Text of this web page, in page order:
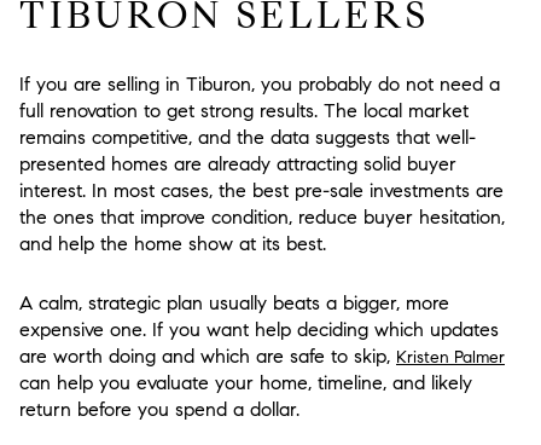
TIBURON SELLERS
If you are selling in Tiburon, you probably do not need a
full renovation to get strong results. The local market
remains competitive, and the data suggests that well-
presented homes are already attracting solid buyer
interest. In most cases, the best pre-sale investments are
the ones that improve condition, reduce buyer hesitation,
and help the home show at its best.
A calm, strategic plan usually beats a bigger, more
expensive one. If you want help deciding which updates
are worth doing and which are safe to skip, Kristen Palmer
can help you evaluate your home, timeline, and likely
return before you spend a dollar.